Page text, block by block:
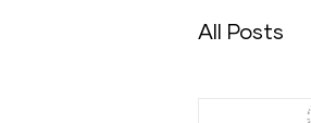
All Posts